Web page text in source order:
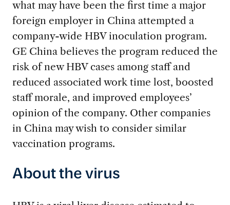
what may have been the first time a major
foreign employer in China attempted a
company-wide HBV inoculation program.
GE China believes the program reduced the
risk of new HBV cases among staff and
reduced associated work time lost, boosted
staff morale, and improved employees’
opinion of the company. Other companies
in China may wish to consider similar
vaccination programs.
About the virus